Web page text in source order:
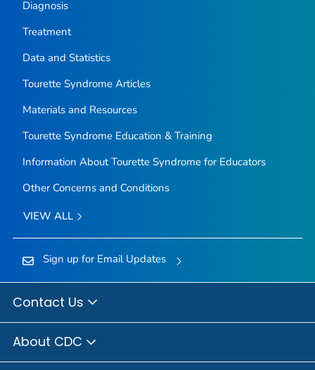
Diagnosis
Treatment
Data and Statistics
Tourette Syndrome Articles
Materials and Resources
Tourette Syndrome Education & Training
Information About Tourette Syndrome for Educators
Other Concerns and Conditions
VIEW ALL
Sign up for Email Updates
Contact Us
About CDC